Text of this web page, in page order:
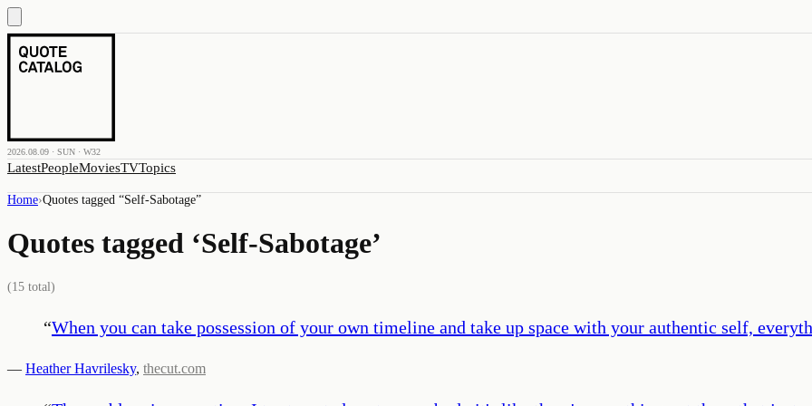
2026.08.09 · SUN · W32
LatestPeopleMoviesTVTopics
Home›Quotes tagged “Self-Sabotage”
Quotes tagged ‘Self-Sabotage’
(15 total)
“When you can take possession of your own timeline and take up space with your authentic self,
— Heather Havrilesky, thecut.com